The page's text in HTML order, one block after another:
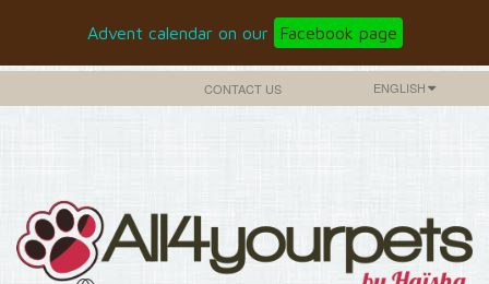
Advent calendar on our Facebook page
ENGLISH
CONTACT US